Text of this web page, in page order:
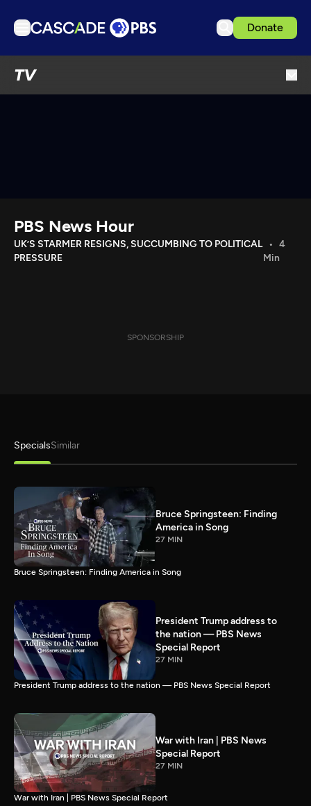
Donate
TV
Download the App
Search
PBS News Hour
UK’S STARMER RESIGNS, SUCCUMBING TO POLITICAL
PRESSURE
4
Min
SPONSORSHIP
SpecialsSimilar
Bruce Springsteen: Finding
America in Song
27 MIN
Bruce Springsteen: Finding America in Song
President Trump address to
the nation — PBS News
Special Report
27 MIN
President Trump address to the nation — PBS News Special Report
War with Iran | PBS News
Special Report
27 MIN
War with Iran | PBS News Special Report